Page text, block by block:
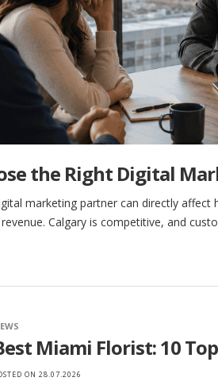
the Right Digital
marketing partner can directly
Calgary is competitive, and
Miami Florist: 10
ON 28.07.2026